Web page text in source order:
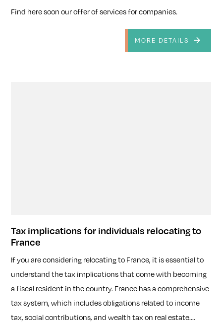
Find here soon our offer of services for companies.
MORE DETAILS
Tax implications for individuals relocating to
France
If you are considering relocating to France, it is essential to
understand the tax implications that come with becoming
a fiscal resident in the country. France has a comprehensive
tax system, which includes obligations related to income
tax, social contributions, and wealth tax on real estate....